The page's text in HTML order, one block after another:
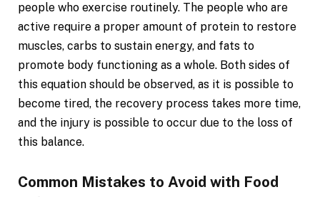
people who exercise routinely. The people who are
active require a proper amount of protein to restore
muscles, carbs to sustain energy, and fats to
promote body functioning as a whole. Both sides of
this equation should be observed, as it is possible to
become tired, the recovery process takes more time,
and the injury is possible to occur due to the loss of
this balance.
Common Mistakes to Avoid with Food